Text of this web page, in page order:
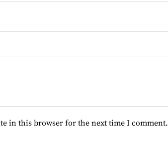
in this browser for the next time I comment.